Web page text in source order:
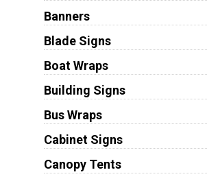
Banners
Blade Signs
Boat Wraps
Building Signs
Bus Wraps
Cabinet Signs
Canopy Tents